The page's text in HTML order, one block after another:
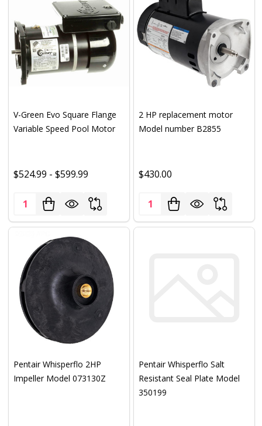
V-Green Evo Square Flange
Variable Speed Pool Motor
$524.99 - $599.99
Quantity:
2 HP replacement motor
Model number B2855
$430.00
Quantity:
Pentair Whisperflo 2HP
Impeller Model 073130Z
Pentair Whisperflo Salt
Resistant Seal Plate Model
350199